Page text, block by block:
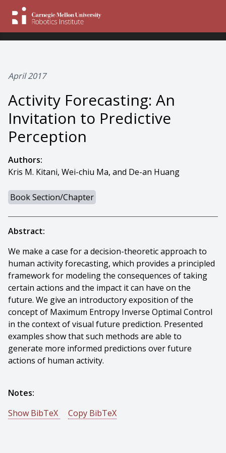
April 2017
Activity Forecasting: An
Invitation to Predictive
Perception
Authors:
Kris M. Kitani, Wei-chiu Ma, and De-an Huang
Book Section/Chapter
Abstract:
We make a case for a decision-theoretic approach to
human activity forecasting, which provides a principled
framework for modeling the consequences of taking
certain actions and the impact it can have on the
future. We give an introductory exposition of the
concept of Maximum Entropy Inverse Optimal Control
in the context of visual future prediction. Presented
examples show that such methods are able to
generate more informed predictions over future
actions of human activity.
Notes:
Show BibTeX
Copy BibTeX